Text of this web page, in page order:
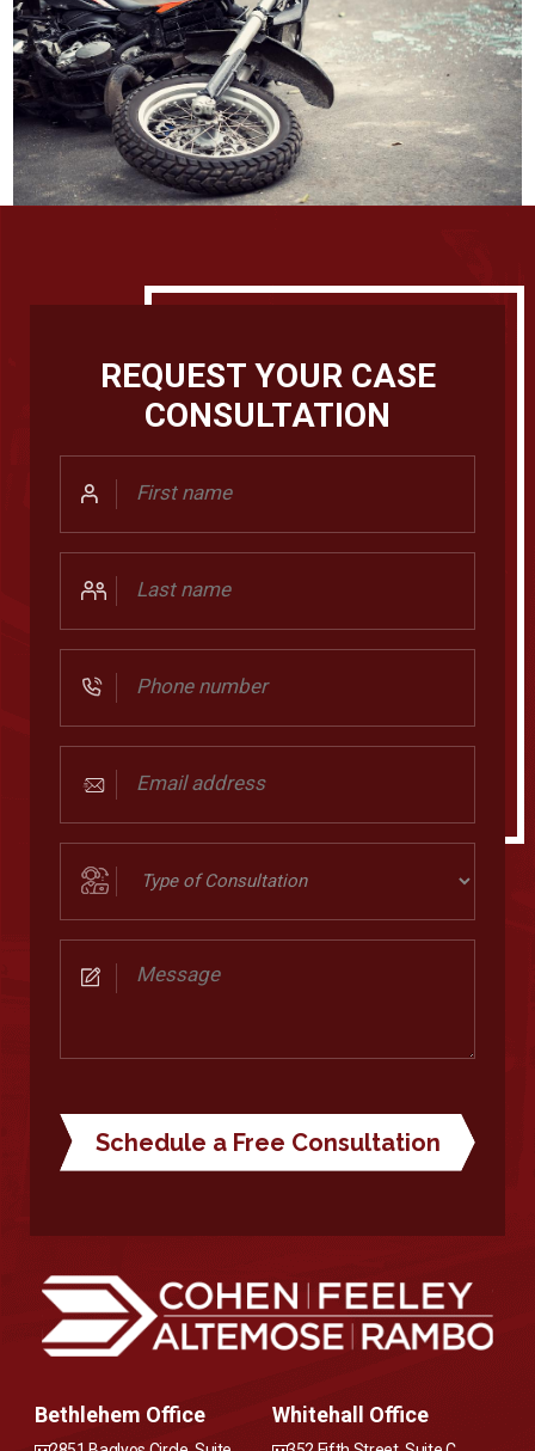
Bethlehem Office Whitehall Office
REQUEST YOUR CASE
CONSULTATION
Name
Name
Number
address
(Required)
Consultation